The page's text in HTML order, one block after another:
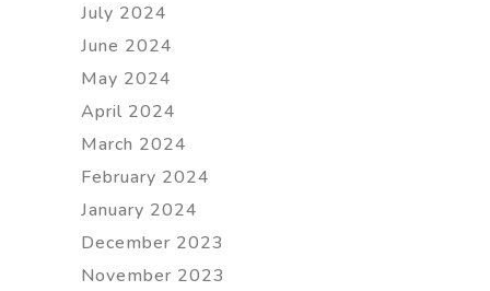
July 2024
June 2024
May 2024
April 2024
March 2024
February 2024
January 2024
December 2023
November 2023